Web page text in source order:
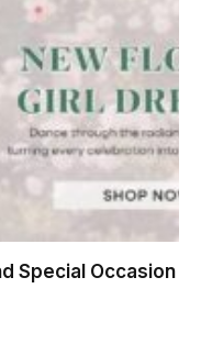
Special Occasion